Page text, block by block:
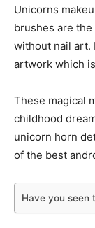
Unicorns
brushes are
without nail art.
artwork which
These magical
childhood
unicorn horn
of the best
Have you seen